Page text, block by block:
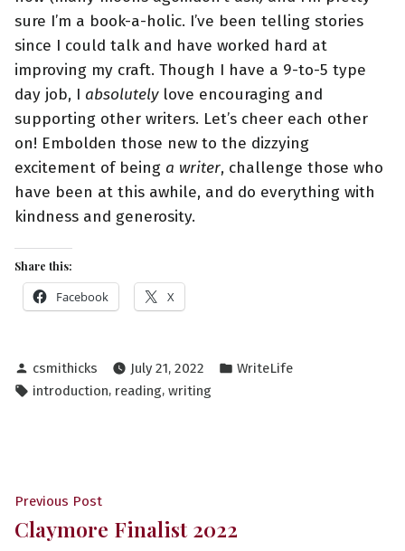
sure I’m a book-a-holic. I’ve been telling stories
since I could talk and have worked hard at
improving my craft. Though I have a 9-to-5 type
day job, I absolutelylove encouraging and
supporting other writers. Let’s cheer each other
on! Embolden those new to the dizzying
excitement of being a writer, challenge those who
have been at this awhile, and do everything with
kindness and generosity.
Share this:
Facebook X
Posted
by
csmithicks July 21, 2022
Posted
WriteLife
Tags:
introduction, reading, writing
Post
navigation
Previous PostPrevious
post:
Claymore Finalist 2022